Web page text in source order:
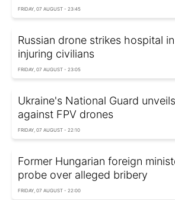
FRIDAY, 07 AUGUST - 23:45
Russian drone strikes hospital
injuring civilians
FRIDAY, 07 AUGUST - 23:05
Ukraine's National Guard
against FPV drones
FRIDAY, 07 AUGUST - 22:10
Former Hungarian foreign
probe over alleged bribery
FRIDAY, 07 AUGUST - 22:00